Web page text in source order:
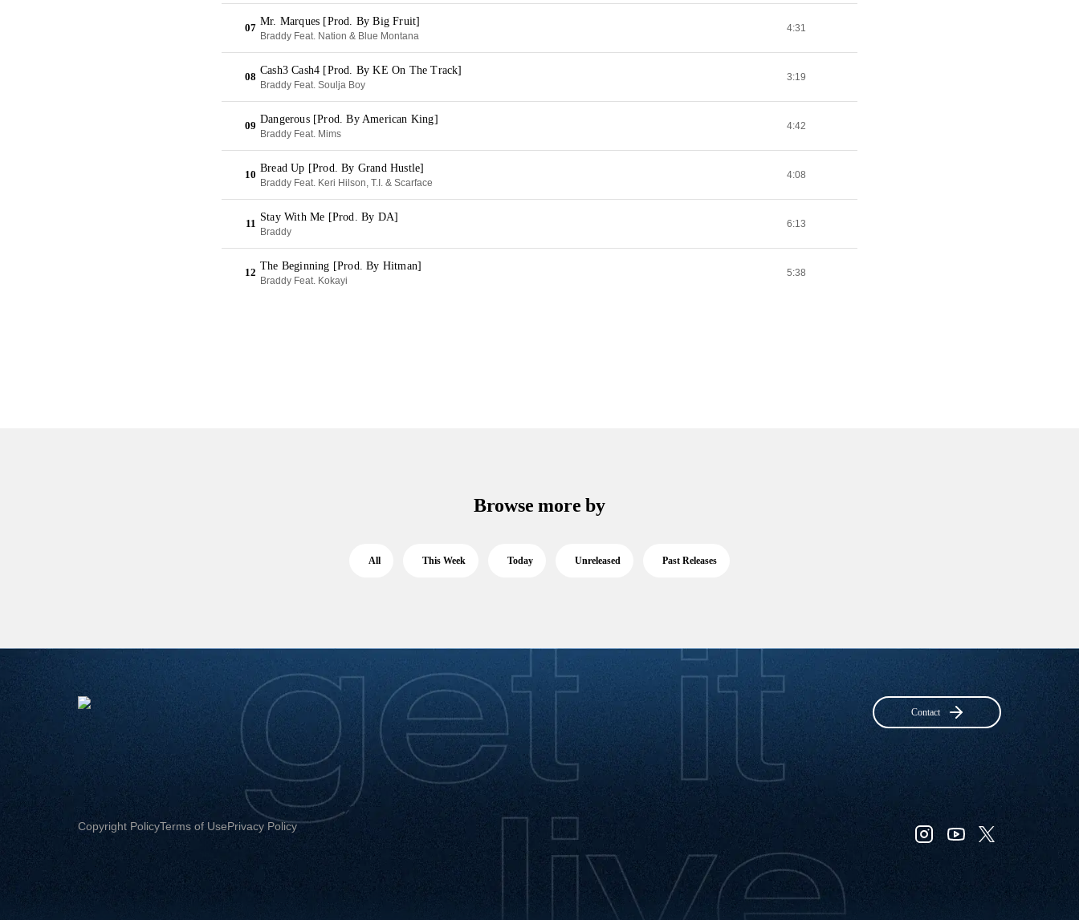
07
Mr. Marques [Prod. By Big Fruit]
Braddy Feat. Nation & Blue Montana
4:31
08
Cash3 Cash4 [Prod. By KE On The Track]
Braddy Feat. Soulja Boy
3:19
09
Dangerous [Prod. By American King]
Braddy Feat. Mims
4:42
10
Bread Up [Prod. By Grand Hustle]
Braddy Feat. Keri Hilson, T.I. & Scarface
4:08
11
Stay With Me [Prod. By DA]
Braddy
6:13
12
The Beginning [Prod. By Hitman]
Braddy Feat. Kokayi
5:38
Browse more by
All This Week Today Unreleased Past Releases
Contact
Copyright PolicyTerms of UsePrivacy Policy